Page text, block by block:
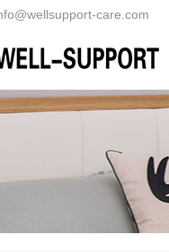
care.com